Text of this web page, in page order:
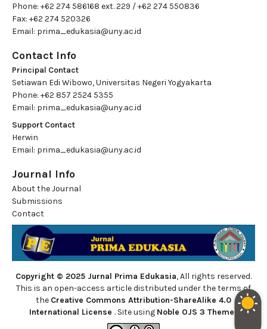
Phone: +62 274 586168 ext. 229 / +62 274 550836
Fax: +62 274 520326
Email: prima_edukasia@uny.ac.id
Contact Info
Principal Contact
Setiawan Edi Wibowo, Universitas Negeri Yogyakarta
Phone: +62 857 2524 5355
Email: prima_edukasia@uny.ac.id
Support Contact
Herwin
Email: prima_edukasia@uny.ac.id
Journal Info
About the Journal
Submissions
Contact
Copyright © 2025 Jurnal Prima Edukasia, All rights reserved.
This is an open-access article distributed under the terms of
the Creative Commons Attribution-ShareAlike 4.0
International License . Site using Noble OJS 3 Theme